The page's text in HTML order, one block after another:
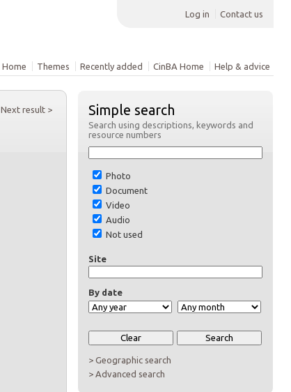
Log in Contact us
Home Themes Recently added CinBA Home Help & advice
Simple search
Search using descriptions, keywords and
resource numbers
Photo
Document
Video
Audio
Not used
Site
By date
> Geographic search
> Advanced search
Next result >